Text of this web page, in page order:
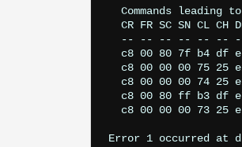
Commands leading
CR FR SC SN CL CH
-- -- -- -- -- --
c8 00 80 7f b4 df
c8 00 00 00 75 25
c8 00 00 00 74 25
c8 00 80 ff b3 df
c8 00 00 00 73 25
Error 1 occurred at